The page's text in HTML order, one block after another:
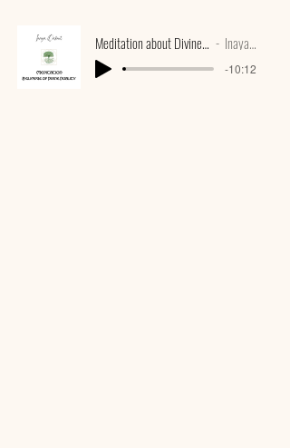
Meditation about Divine Duality with bowls Inaya Oakroot
-10:12